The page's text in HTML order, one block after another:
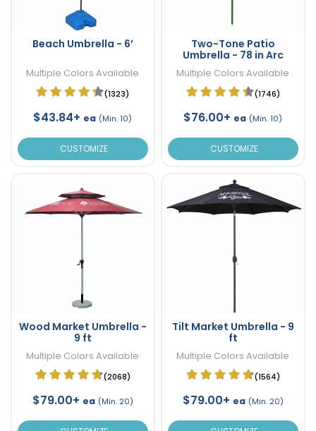
Beach Umbrella - 6’
Multiple Colors Available
(1323)
$43.84+ ea (Min. 10)
CUSTOMIZE
Two-Tone Patio
Umbrella - 78 in Arc
Multiple Colors Available
(1746)
$76.00+ ea (Min. 10)
CUSTOMIZE
Wood Market Umbrella -
9 ft
Multiple Colors Available
(2068)
$79.00+ ea (Min. 20)
Tilt Market Umbrella - 9
ft
Multiple Colors Available
(1564)
$79.00+ ea (Min. 20)